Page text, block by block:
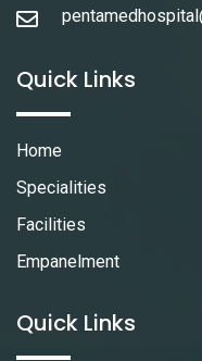
Quick Links
Home
Specialities
Facilities
Empanelment
Quick Links